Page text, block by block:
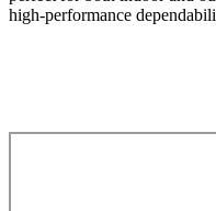
high-performance